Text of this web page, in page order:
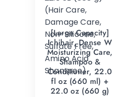
[Large Capacity]
Ichihair, Dense W
Moisturizing Care,
Shampoo &
Conditioner, 22.0
fl oz (660 ml) +
22.0 oz (660 g)